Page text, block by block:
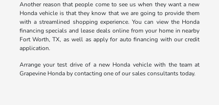
Another reason that people come to see us when they want a new
Honda vehicle is that they know that we are going to provide them
with a streamlined shopping experience. You can view the Honda
financing specials and lease deals online from your home in nearby
Fort Worth, TX, as well as apply for auto financing with our credit
application.
Arrange your test drive of a new Honda vehicle with the team at
Grapevine Honda by contacting one of our sales consultants today.